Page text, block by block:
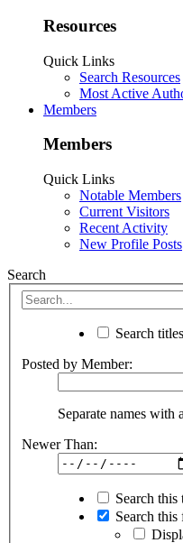
Resources
Quick Links
Search Resources
Most Active
Members
Members
Quick Links
Notable Members
Current Visitors
Recent Activity
New Profile Posts
Search
Search
Posted by Member:
Separate names with
Newer Than:
Search
Search